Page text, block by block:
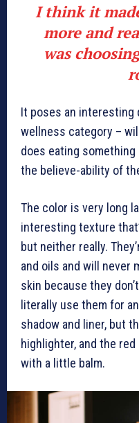
I think it
more and
was
It poses an interesting
wellness category –
does eating
the believe-ability of
The color is very long
interesting texture
but neither really.
and oils and will never
skin because they
literally use them for
shadow and liner, but
highlighter, and the
with a little balm.